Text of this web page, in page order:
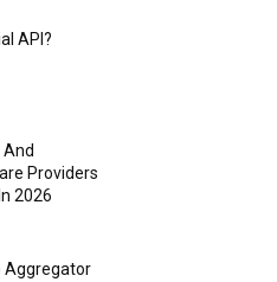
API?
And
Providers
2026
Aggregator